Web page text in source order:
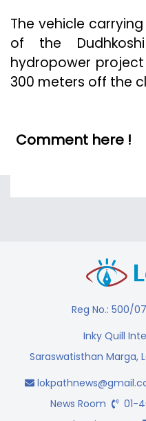
The vehicle
of the
hydropower
300 meters off the
Comment here !
Reg No.: 500/
Inky Quill
Saraswatisthan Marga,
News Room
01-